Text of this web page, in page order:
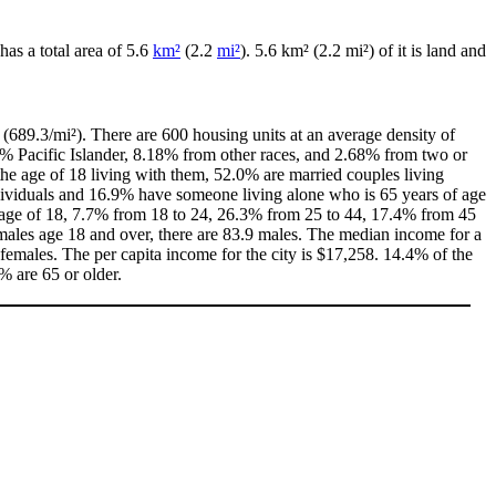
a total area of 5.6 km² (2.2 mi²). 5.6 km² (2.2 mi²) of it is land and
mi²). There are 600 housing units at an average density of
Pacific Islander, 8.18% from other races, and 2.68% from two or
age of 18 living with them, 52.0% are married couples living
and 16.9% have someone living alone who is 65 years of age
of 18, 7.7% from 18 to 24, 26.3% from 25 to 44, 17.4% from 45
age 18 and over, there are 83.9 males. The median income for a
The per capita income for the city is $17,258. 14.4% of the
are 65 or older.